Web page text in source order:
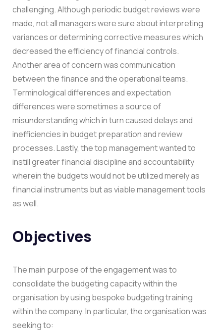
challenging. Although periodic budget reviews were
made, not all managers were sure about interpreting
variances or determining corrective measures which
decreased the efficiency of financial controls.
Another area of concern was communication
between the finance and the operational teams.
Terminological differences and expectation
differences were sometimes a source of
misunderstanding which in turn caused delays and
inefficiencies in budget preparation and review
processes.Lastly, the top management wanted to
instill greater financial discipline and accountability
wherein the budgets would not be utilized merely as
financial instruments but as viable management tools
as well.
Objectives
The main purpose of the engagement was to
consolidate the budgeting capacity within the
organisation by using bespoke budgeting training
within the company.In particular, the organisation was
seeking to: